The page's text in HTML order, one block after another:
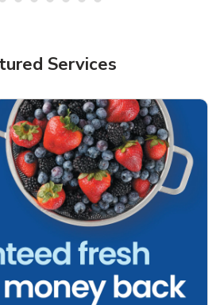
Services